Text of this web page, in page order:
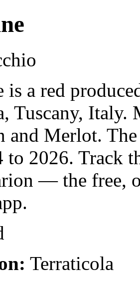
a red
Tuscany, Italy.
and Merlot.
to 2026. Track
— the free,
Terraticola